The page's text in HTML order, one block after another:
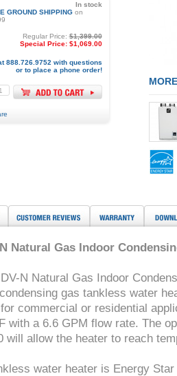
In stock
GROUND SHIPPINGon
Regular Price: $1,399.00
Special Price: $1,069.00
888.726.9752 with questions
or to place a phone order!
Natural Gas Indoor
N Natural Gas Indoor
gas tankless water
commercial or residential
with a 6.6 GPM flow rate. The
will allow the heater to reach
water heater is Energy